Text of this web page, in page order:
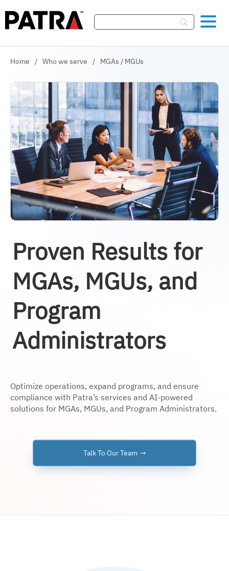
Home / Who we serve / MGAs / MGUs
Proven Results for
MGAs, MGUs, and
Program
Administrators
Optimize operations, expand programs, and ensure
compliance with Patra’s services and AI-powered
solutions for MGAs, MGUs, and Program Administrators.
Talk To Our Team